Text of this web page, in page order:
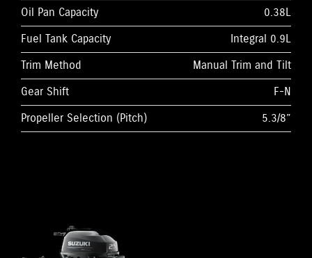
Oil Pan Capacity
0.38L
Fuel Tank Capacity
Integral 0.9L
Trim Method
Manual Trim and Tilt
Gear Shift
F-N
Propeller Selection (Pitch)
5.3/8”